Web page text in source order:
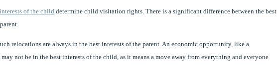
of the child determine child visitation rights. There is a significant difference between the best
relocations are always in the best interests of the parent. An economic opportunity, like a
not be in the best interests of the child, as it means a move away from everything and everyone